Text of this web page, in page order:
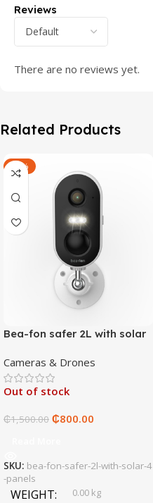
Reviews
There are no reviews yet.
Related Products
-47%
Bea-fon safer 2L with solar
Cameras & Drones
Out of stock
₵1,500.00 ₵800.00
SKU: bea-fon-safer-2l-with-solar-4
-panels
WEIGHT 0.00 kg